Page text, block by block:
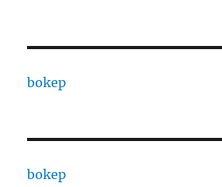
bokep
bokep